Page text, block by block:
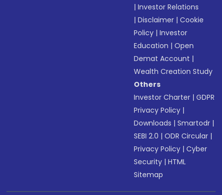
|Investor Relations
|Disclaimer |Cookie
Policy |Investor
Education |Open
Demat Account |
Wealth Creation Study
Others
Investor Charter |GDPR
Privacy Policy |
Downloads |Smartodr |
SEBI 2.0 |ODR Circular |
Privacy Policy |Cyber
Security |HTML
Sitemap